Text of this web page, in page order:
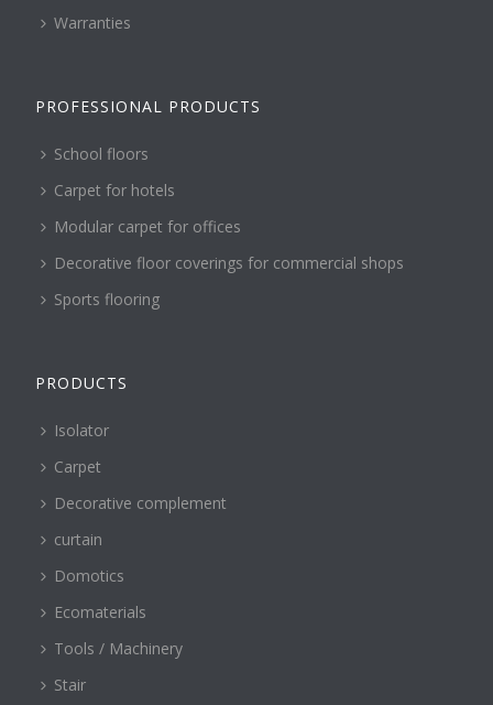
Warranties
PROFESSIONAL PRODUCTS
School floors
Carpet for hotels
Modular carpet for offices
Decorative floor coverings for commercial shops
Sports flooring
PRODUCTS
Isolator
Carpet
Decorative complement
curtain
Domotics
Ecomaterials
Tools / Machinery
Stair